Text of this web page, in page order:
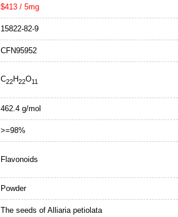
$413 / 5mg
15822-82-9
CFN95952
C22H22O11
462.4 g/mol
>=98%
Flavonoids
Powder
The seeds of Alliaria petiolata